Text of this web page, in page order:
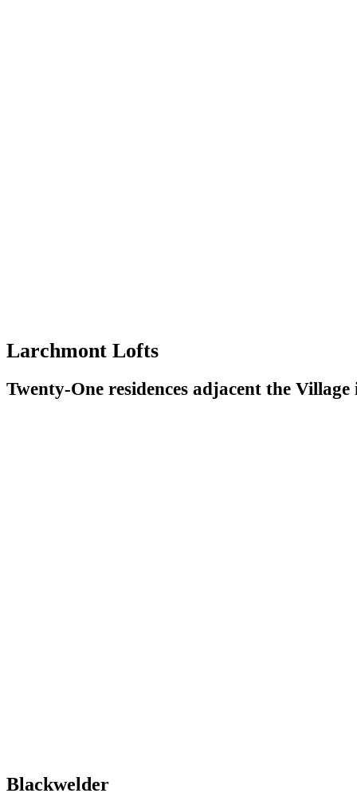
Larchmont Lofts
Twenty-One residences adjacent the
Blackwelder